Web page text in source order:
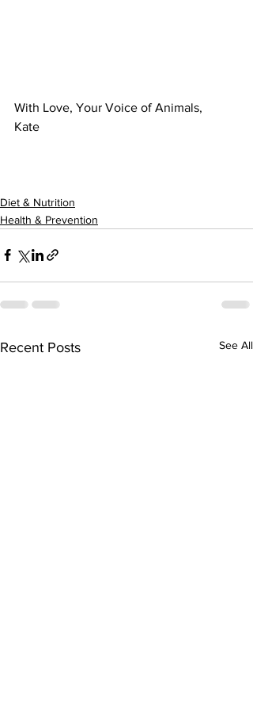
With Love, Your Voice of Animals,
Kate
Diet & Nutrition
Health & Prevention
Recent Posts See All